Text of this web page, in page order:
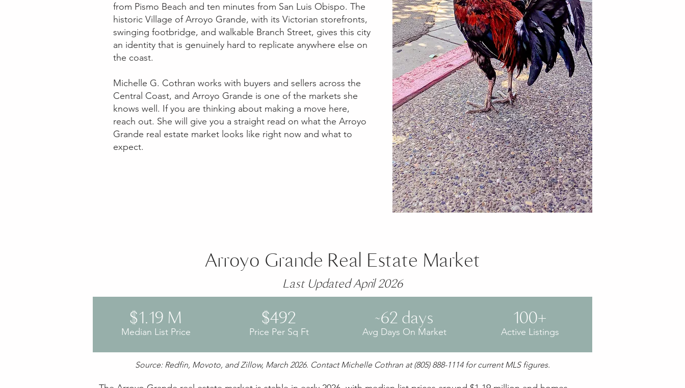
from Pismo Beach and ten minutes from San Luis Obispo. The
historic Village of Arroyo Grande, with its Victorian storefronts,
swinging footbridge, and walkable Branch Street, gives this city
an identity that is genuinely hard to replicate anywhere else on
the coast.
Michelle G. Cothran works with buyers and sellers across the
Central Coast, and Arroyo Grande is one of the markets she
knows well. If you are thinking about making a move here,
reach out. She will give you a straight read on what the Arroyo
Grande real estate market looks like right now and what to
expect.
Arroyo Grande Real Estate Market
Last Updated April 2026
$1.19 M
Median List Price
$492
Price Per Sq Ft
~62 days
Avg Days On Market
100+
Active Listings
Source: Redfin, Movoto, and Zillow, March 2026. Contact Michelle Cothran at (805) 888-1114 for current MLS figures.